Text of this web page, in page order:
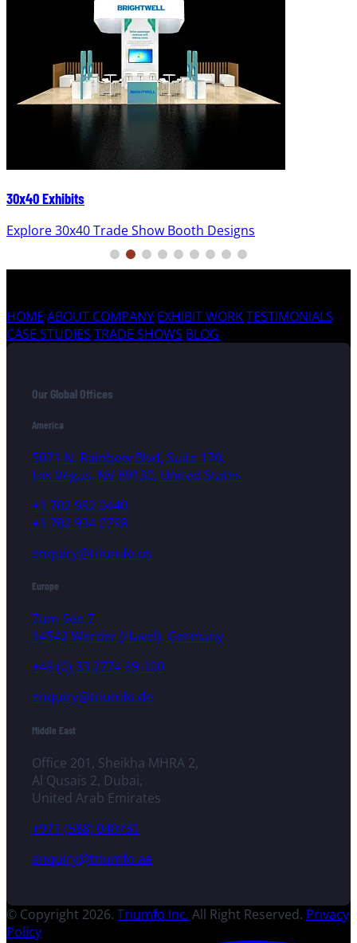
30x40 Exhibits
Explore 30x40 Trade Show Booth Designs
HOME ABOUT COMPANY EXHIBIT WORKTESTIMONIALS
CASE STUDIES TRADE SHOWS BLOG
Our Global Offices
America
5071 N. Rainbow Blvd, Suite 170,
Las Vegas, NV 89130, United States
+1 702 992 0440
+1 702 934 0798
enquiry@triumfo.us
Europe
Zum See 7
14542 Werder (Havel), Germany
+49 (0) 33 2774 99-100
enquiry@triumfo.de
Middle East
Office 201, Sheikha MHRA 2,
Al Qusais 2, Dubai,
United Arab Emirates
+971 (588) 040731
enquiry@triumfo.ae
© Copyright 2026. Triumfo Inc. All Right Reserved. Privacy
Policy